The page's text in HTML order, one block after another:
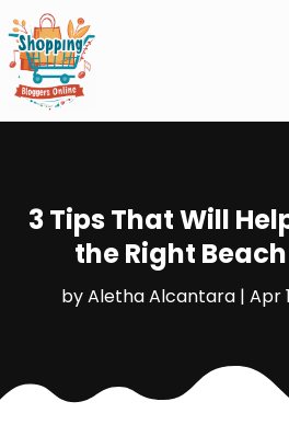
3 Tips That Will
the Right
byAletha Alcantara| Apr